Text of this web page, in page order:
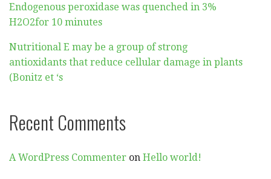
Endogenous peroxidase was quenched in 3%
H2O2for 10 minutes
Nutritional E may be a group of strong
antioxidants that reduce cellular damage in plants
(Bonitz et ‘s
Recent Comments
A WordPress Commenter on Hello world!